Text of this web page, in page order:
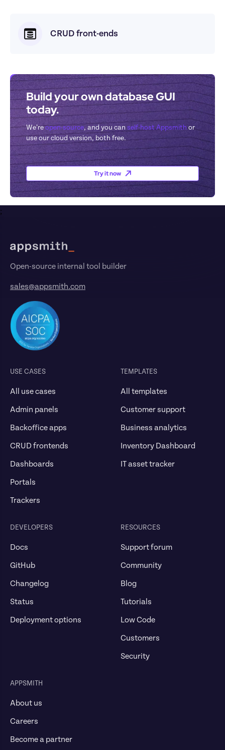
CRUD front-ends
Build your own database GUI
today.
We’re open-source, and you can self-host Appsmith or
use our cloud version, both free.
Try it now
;
Open-source internal tool builder
sales@appsmith.com
USE CASES
All use cases
Admin panels
Backoffice apps
CRUD frontends
Dashboards
Portals
Trackers
TEMPLATES
All templates
Customer support
Business analytics
Inventory Dashboard
IT asset tracker
DEVELOPERS
Docs
GitHub
Changelog
Status
Deployment options
RESOURCES
Support forum
Community
Blog
Tutorials
Low Code
Customers
Security
APPSMITH
About us
Careers
Become a partner